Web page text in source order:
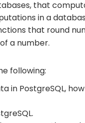
that
in a
that round
a number.
following:
in PostgreSQL,